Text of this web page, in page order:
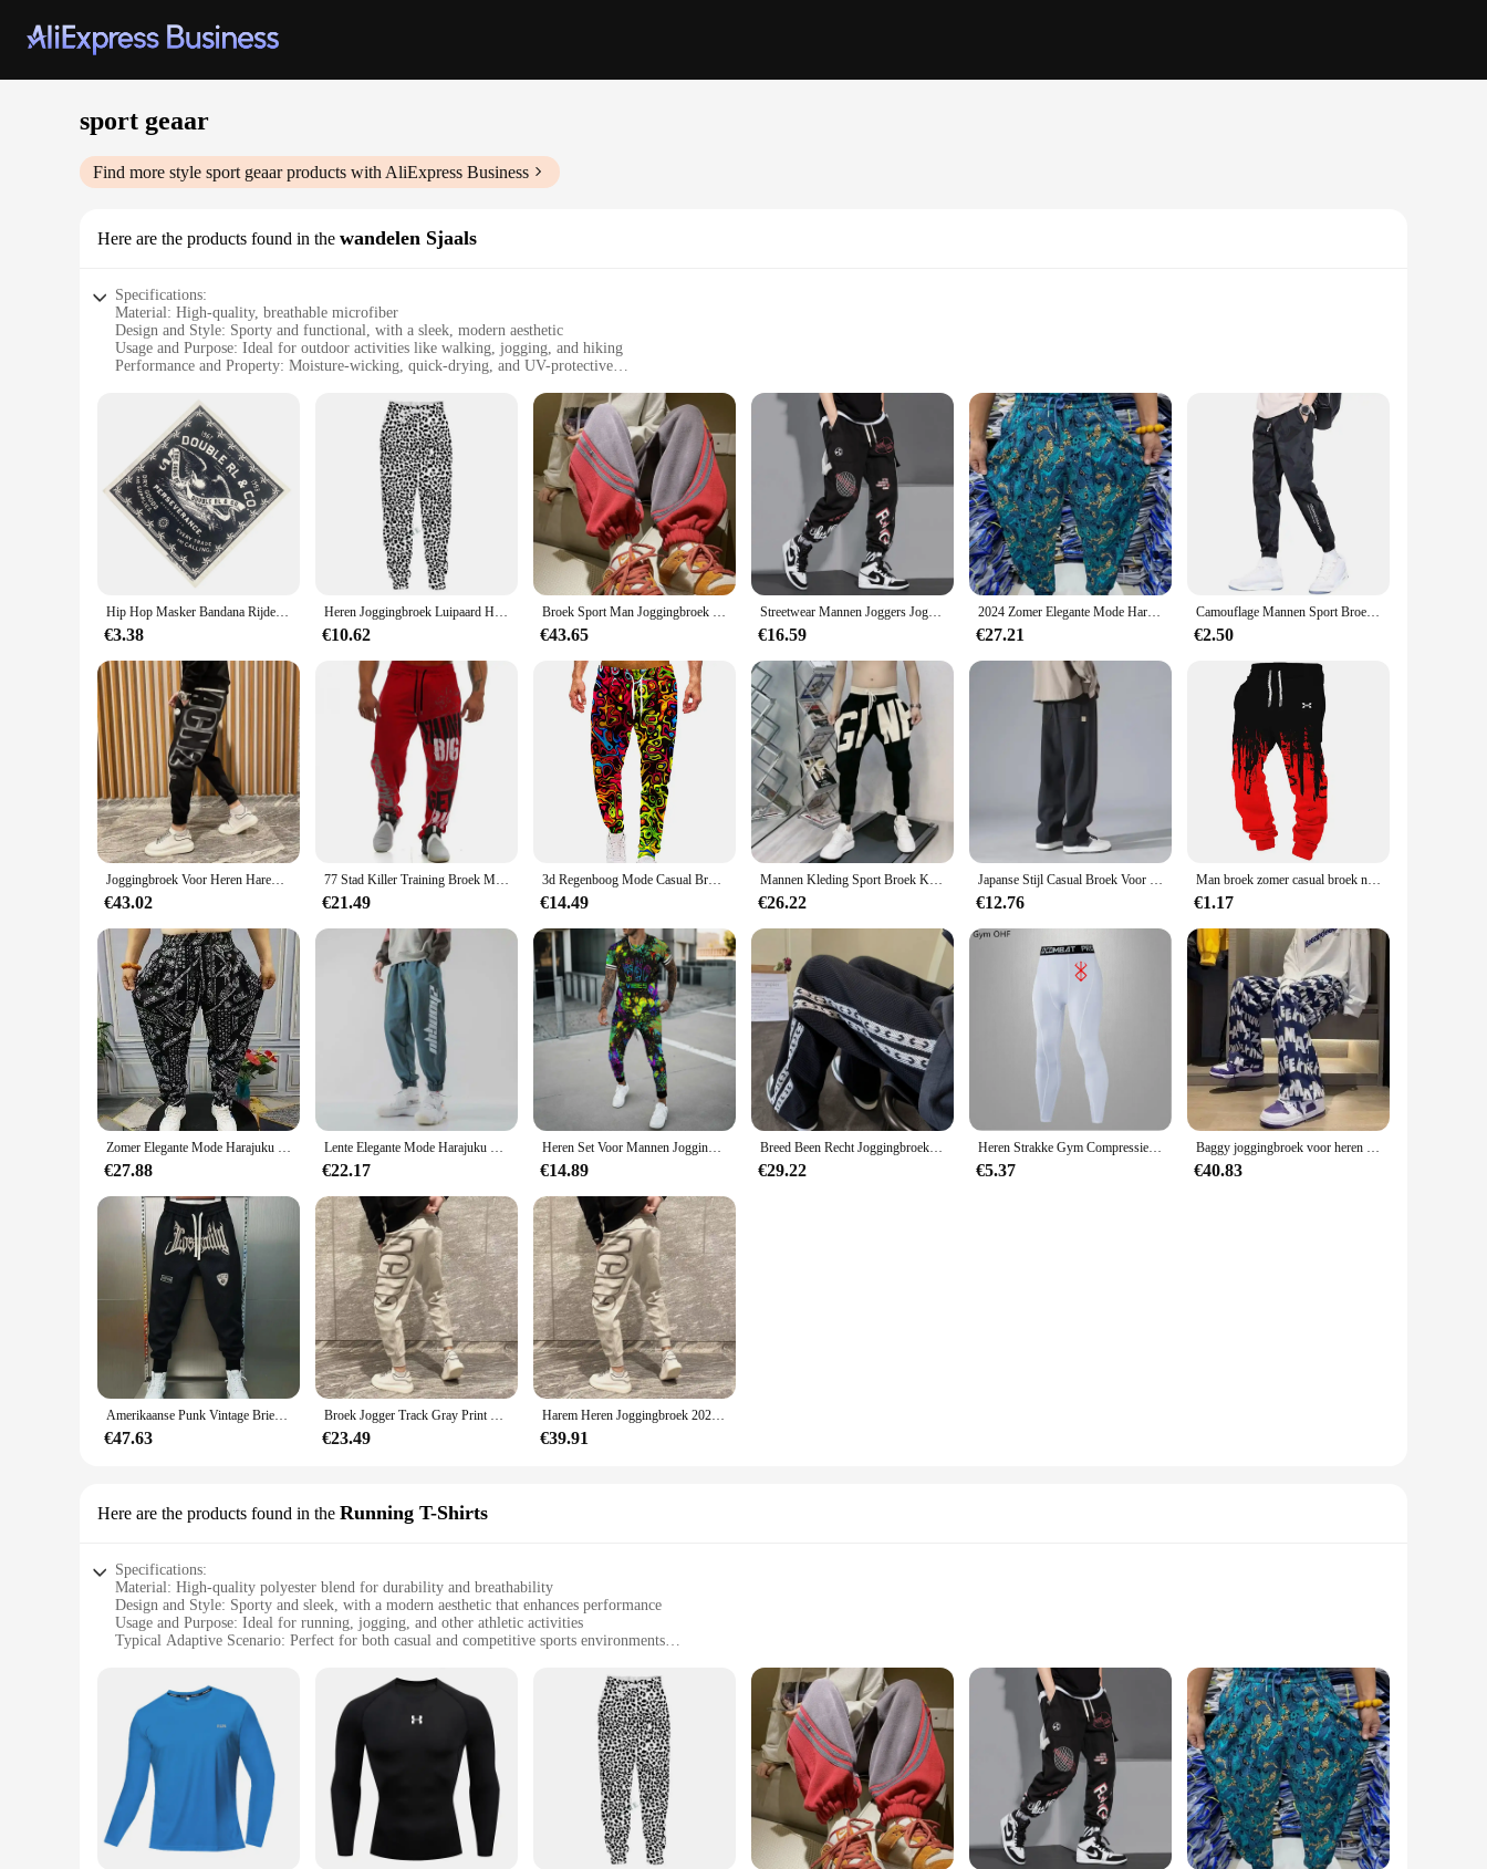
sport geaar
Find more style sport geaarproducts with AliExpress Business
Here are the products found in the wandelen Sjaals
Specifications:
Material: High-quality, breathable microfiber
Design and Style: Sporty and functional, with a sleek, modern aesthetic
Usage and Purpose: Ideal for outdoor activities like walking, jogging, and hiking
Performance and Property: Moisture-wicking, quick-drying, and UV-protective
Parts and Accessories: Comes with a convenient carrying pouch
Features:
**Enhanced Comfort and Protection**
The sport geaar wandelen Sjaals are designed to provide unparalleled comfort and protection during your outdoor adventures. Made from premium microfiber, these scarves are not only soft to the
touch but also highly breathable, ensuring you stay cool and dry even in the most intense conditions. The moisture-wicking properties of the fabric help to keep sweat at bay, while the quick-drying
nature means you can wash and wear them again in no time. Moreover, the UV-protective quality safeguards your skin from harmful rays, making them an essential accessory for any outdoor
enthusiast.
**Versatile and Convenient**
These sport geaar sets are not just about performance; they are also designed for convenience. The lightweight and foldable nature of the scarves make them easy to carry, ensuring you have them at
hand whenever you need them. Whether you're hitting the trails or simply enjoying a leisurely walk, these scarves can be easily adjusted to fit your needs. The included carrying pouch makes it even
more convenient to store and transport your sport geaar, ensuring they are always ready for your next adventure.
Whether you're a professional athlete or a casual walker, the sport geaar wandelen Sjaals are perfect for anyone looking to enhance their outdoor experience. The sporty design and vibrant colors make
them a stylish addition to your gear, while the practicality of the product ensures it is a must-have for any outdoor activity. With the option to purchase in bulk as wholesale or through vendors and
suppliers, these sets are ideal for retailers looking to offer high-quality, functional sport gear to their customers.
Hip Hop Masker Bandana Rijden Nekbeschermer Zweetabsorberend Ademend Winddicht Sportbandana
€3.38
Heren Joggingbroek Luipaard Heren Vintage Broek Koreaanse Streetwear Lange Casual Y 2K Jogger Sport Hiphop Fitness Broek Man Kleding
€10.62
Broek Sport Man Joggingbroek Heren Joggingbroek Jogger Atletische Hiphop Trend Populaire Casual Stijlvolle Zomer Baggy Harajuku
€43.65
Streetwear Mannen Joggers Joggingbroek Print Zwart Wit Cargo Broek Techwear Harembroek Enkellange Broek Sport Casual Running
€16.59
2024 Zomer Elegante Mode Harajuku Slim Fit Mannenkleding Losse Sport All Match Broeken Bedrukt Dunne Stijl Wijde Pijpen Broek
€27.21
Camouflage Mannen Sport Broek Ijs Zijde Trekkoord Elastische Taille Joggingbroek Zakken Plus Size Losse Dagelijkse Joggingbroek Broek
€2.50
Joggingbroek Voor Heren Haremtraining Heren Joggingbroek Atletiekbroek Gothic Effen Stijlvolle Elastische Trainingsbroek
€43.02
77 Stad Killer Training Broek Mannen Katoen Zachte Bodybuilding Joggers Mannelijke Running Joggingbroek Harem Broek Losse Sport Broek M-3XL
€21.49
3d Regenboog Mode Casual Broek Mannen Sport Print Camo Joggers Man Broek Vintage Joggingbroek Hiphop Fitness Grote Maat Kleding
€14.49
Mannen Kleding Sport Broek Koreaanse Mode Baggy Casual Broek Brief Broek En Najaar Nieuwe All-Match Streetwear Ropa hombre
€26.22
Japanse Stijl Casual Broek Voor Heren 2024 Zomer Nieuwe Jeugd Rechte Pijpen Trendy Merk Veelzijdige Sportbroek
€12.76
Man broek zomer casual broek nieuw in herenkleding fitness sport jogging trainingspakken joggingbroek harajuku streetwear dunne broek
€1.17
Zomer Elegante Mode Harajuku Slim Fit Mannelijke Kleding Losse Casual Sport All Match Harem Broek Bedrukt Zakken Wijde Pijpen Broek
€27.88
Lente Elegante Mode Harajuku Slim Fit Ropa Hombre Losse All Match Casual Broek Gradiënt Leggings Zakken Harembroek
€22.17
Heren Set Voor Mannen Jogging Sport Trainingspak Mode Casual Zomer Korte Mouw Broek Kleurrijke 3d Print Oversized Trend T-Shirt
€14.89
Breed Been Recht Joggingbroek Voor Mannen Hip-Hop Elastische Zomer Sport Broek Casual Athletic Harajuku Mode Y2k Mannelijk Zweet broek
€29.22
Heren Strakke Gym Compressiebroek Snelle Droge Sportkleding Hardlooppanty Mannen Legging Fitness Training Sexy Sport Gym Legging
€5.37
Baggy joggingbroek voor heren Rechte vrijetijdsbroek Trainingspakbroek Jogger Zomer Stijlvol Sport Effen los Y2k Man joggingbroek
€40.83
Amerikaanse Punk Vintage Brief Borduurwerk Joggingbroek Losse Oversized Casual Lange Broek Voor Heren Sport Jogger Koreaanse Hiphop
€47.63
Broek Jogger Track Gray Print Man Sweatchbroek Atletische Sport Heren Joggingbroek Nieuwe Items In Mode Harajuku Koreaanse Stijl Y 2K
€23.49
Harem Heren Joggingbroek 2025, Nieuw In Sport Elastische Goth Y2k Broek Koreaanse Stijl Track Stijlvolle Flated Zomer Man Joggingbroek XL
€39.91
Here are the products found in the Running T-Shirts
Specifications:
Material: High-quality polyester blend for durability and breathability
Design and Style: Sporty and sleek, with a modern aesthetic that enhances performance
Usage and Purpose: Ideal for running, jogging, and other athletic activities
Typical Adaptive Scenario: Perfect for both casual and competitive sports environments
Performance and Property: Moisture-wicking technology to keep you dry during intense workouts
Features:
**Optimal Comfort and Performance**
The sport geaar Running T-Shirts are engineered to provide athletes with the ultimate comfort and performance. The high-quality polyester blend ensures durability, while the moisture-wicking
technology keeps you dry during intense workouts. The sleek design not only looks stylish but also contributes to a reduced drag, allowing for a more efficient running experience. Whether you're
hitting the trails or competing in a marathon, these T-shirts are designed to enhance your performance and keep you comfortable.
**Versatile and Practical**
The sport geaar Running T-Shirts are not just about performance; they are also versatile and practical. The range of sizes available ensures that you can find the perfect fit for your body type, while the
modern design makes them suitable for both casual and competitive sports environments. These T-shirts are not just for running; they can be worn during a variety of athletic activities, making them a